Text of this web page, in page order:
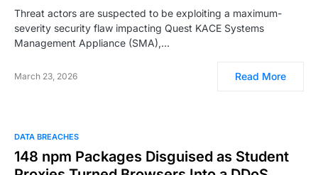
Threat actors are suspected to be exploiting a maximum-
severity security flaw impacting Quest KACE Systems
Management Appliance (SMA),…
March 23, 2026 Read More
DATA BREACHES
148 npm Packages Disguised as Student